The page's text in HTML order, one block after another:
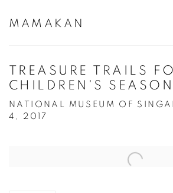
MAMAKAN
TREASURE TRAILS
CHILDREN'S SEASON
NATIONAL MUSEUM OF
4, 2017
Open a larger version of the following